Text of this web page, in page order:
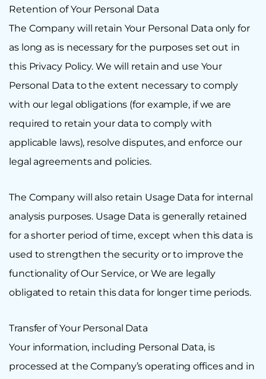
Retention of Your Personal Data
The Company will retain Your Personal Data only for
as long as is necessary for the purposes set out in
this Privacy Policy. We will retain and use Your
Personal Data to the extent necessary to comply
with our legal obligations (for example, if we are
required to retain your data to comply with
applicable laws), resolve disputes, and enforce our
legal agreements and policies.
The Company will also retain Usage Data for internal
analysis purposes. Usage Data is generally retained
for a shorter period of time, except when this data is
used to strengthen the security or to improve the
functionality of Our Service, or We are legally
obligated to retain this data for longer time periods.
Transfer of Your Personal Data
Your information, including Personal Data, is
processed at the Company’s operating offices and in